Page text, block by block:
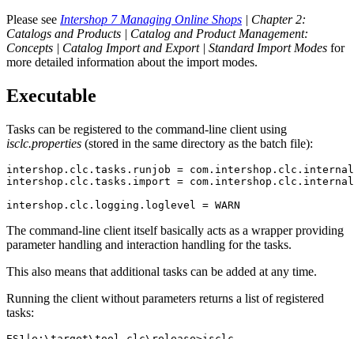
Please see Intershop 7 Managing Online Shops | Chapter 2:
Catalogs and Products | Catalog and Product Management:
Concepts | Catalog Import and Export | Standard Import Modes for
more detailed information about the import modes.
Executable
Tasks can be registered to the command-line client using
isclc.properties (stored in the same directory as the batch file):
intershop.clc.tasks.runjob =
intershop.clc.tasks.import =
The command-line client itself basically acts as a wrapper providing
parameter handling and interaction handling for the tasks.
This also means that additional tasks can be added at any time.
Running the client without parameters returns a list of registered
tasks: